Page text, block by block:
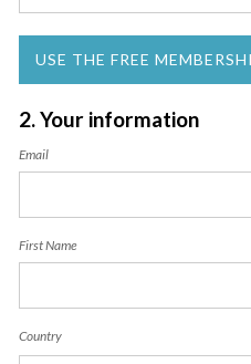
USE THE FREE
2. Your information
Email
First Name
Country